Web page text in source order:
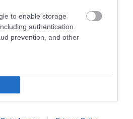
to enable storage
authentication
prevention, and other